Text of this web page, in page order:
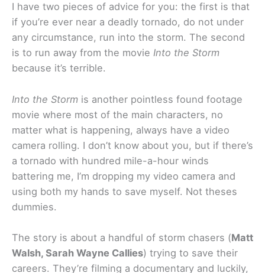
I have two pieces of advice for you: the first is that
if you’re ever near a deadly tornado, do not under
any circumstance, run into the storm. The second
is to run away from the movie Into the Storm
because it’s terrible.
Into the Storm is another pointless found footage
movie where most of the main characters, no
matter what is happening, always have a video
camera rolling. I don’t know about you, but if there’s
a tornado with hundred mile-a-hour winds
battering me, I’m dropping my video camera and
using both my hands to save myself. Not theses
dummies.
The story is about a handful of storm chasers (Matt
Walsh, Sarah Wayne Callies) trying to save their
careers. They’re filming a documentary and luckily,